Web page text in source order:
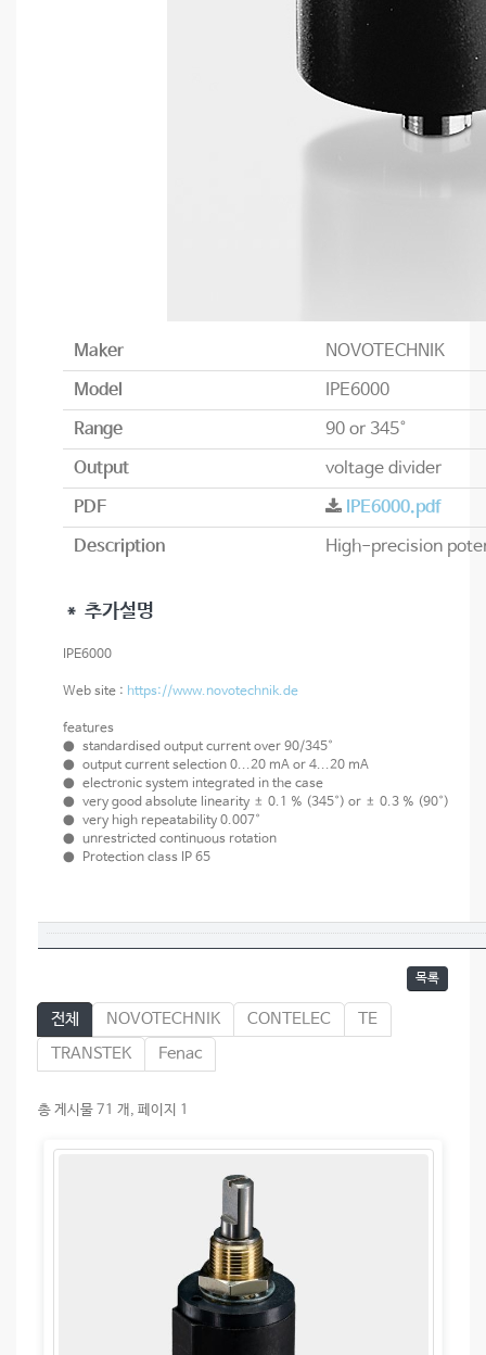
Maker
NOVOTECHNIK
Model
IPE6000
Range
90 or 345°
Output
voltage divider
PDF
IPE6000.pdf
Description
＊ 추가설명
IPE6000
Web site : https://www.novotechnik.de
features
● standardised output current over 90/345°
● output current selection 0...20 mA or 4...20 mA
● electronic system integrated in the case
● very good absolute linearity ± 0.1 % (345°) or ± 0.3 % (90°)
● very high repeatability 0.007°
● unrestricted continuous rotation
● Protection class IP 65
목록
전체 NOVOTECHNIK CONTELEC
TE
TRANSTEK
Fenac
총 게시물 71 개, 페이지 1